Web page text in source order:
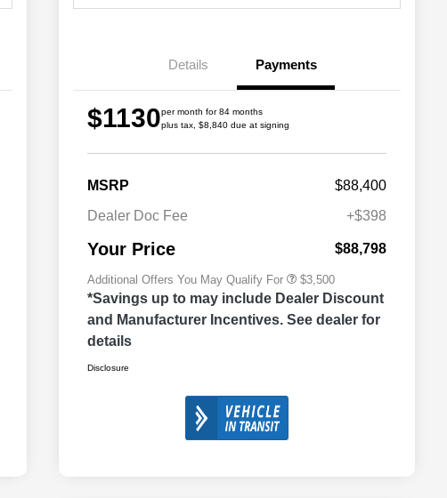
Details Payments
$1130per month for 84 months
plus tax, $8,840 due at signing
MSRP
$88,400
Dealer Doc Fee
+$398
Your Price $88,798
Additional Offers You May Qualify For
2026 National 2026 Military Bonus
$500
$3,500
*Savings up to may include Dealer Discount
and Manufacturer Incentives. See dealer for
details
Disclosure